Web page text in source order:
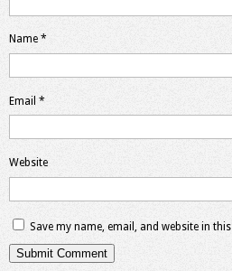
Name *
Email *
Website
Save my name, email, and website in